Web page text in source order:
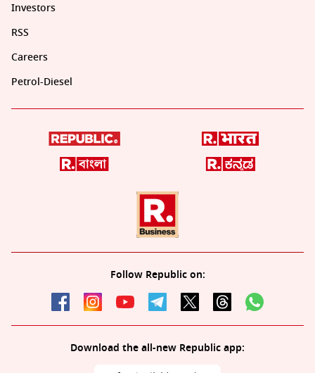
Investors
RSS
Careers
Petrol-Diesel
Follow Republic on:
Download the all-new Republic app: